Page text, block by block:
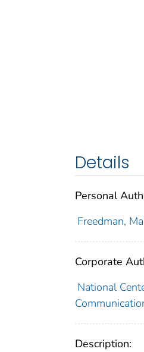
Details
Personal
Freedman,
Corporate
National
Description: